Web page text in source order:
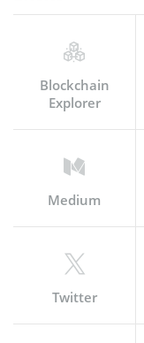
Blockchain
Explorer
Medium
Twitter